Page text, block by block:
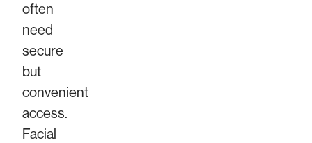
often
need
secure
but
convenient
access.
Facial